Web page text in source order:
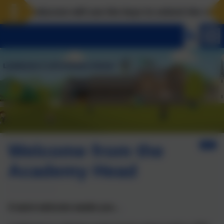
Welcome from the
Academy Head